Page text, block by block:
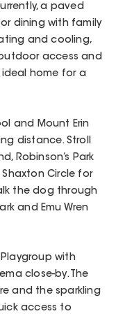
a paved
dining with family
and cooling,
access and
ideal home for a
and Mount Erin
distance. Stroll
Robinson’s Park
Shaxton Circle for
the dog through
and Emu Wren
with
close-by. The
and the sparkling
access to